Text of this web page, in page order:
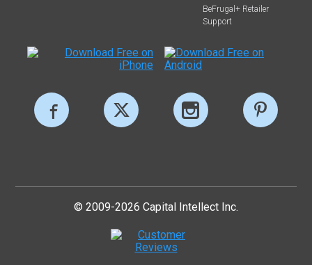
BeFrugal+ Retailer
Support
© 2009-2026 Capital Intellect Inc.